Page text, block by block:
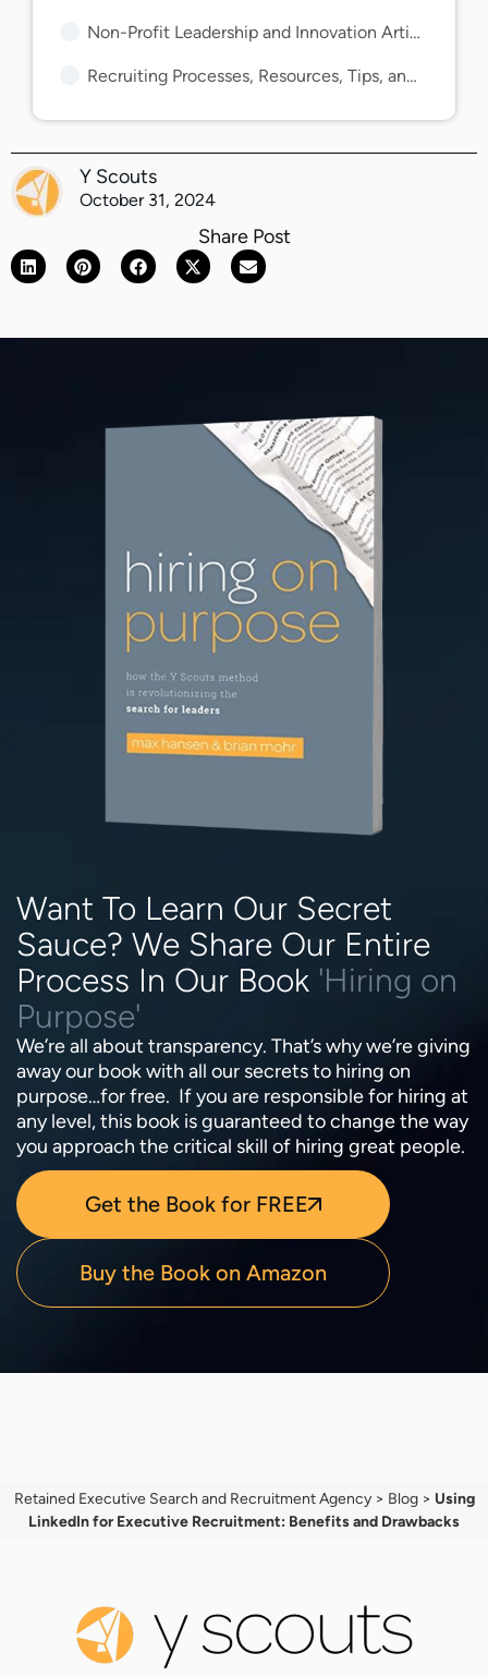
Non-Profit Leadership and Innovation Articles and Guides
Recruiting Processes, Resources, Tips, and Guides
Y Scouts
October 31, 2024
Share Post
Want To Learn Our Secret
Sauce? We Share Our Entire
Process In Our Book 'Hiring on
Purpose'
We’re all about transparency. That’s why we’re giving
away our book with all our secrets to hiring on
purpose…for free. If you are responsible for hiring at
any level, this book is guaranteed to change the way
you approach the critical skill of hiring great people.
Get the Book for FREE
Buy the Book on Amazon
Retained Executive Search and Recruitment Agency> Blog> Using
LinkedIn for Executive Recruitment: Benefits and Drawbacks